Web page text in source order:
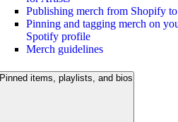
Publishing merch from Shopify
Pinning and tagging merch on
Spotify profile
Merch guidelines
Pinned items, playlists, and bios